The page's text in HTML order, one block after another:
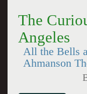
The
Angeles
All the Bells
Ahmanson